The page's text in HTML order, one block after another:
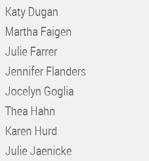
Katy Dugan
Martha Faigen
Julie Farrer
Jennifer Flanders
Jocelyn Goglia
Thea Hahn
Karen Hurd
Julie Jaenicke